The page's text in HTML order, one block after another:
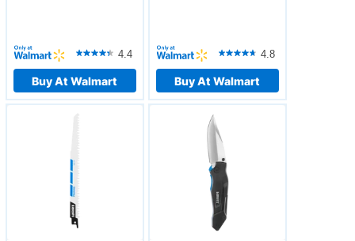
4.4
Buy At Walmart
4.8
Buy At Walmart